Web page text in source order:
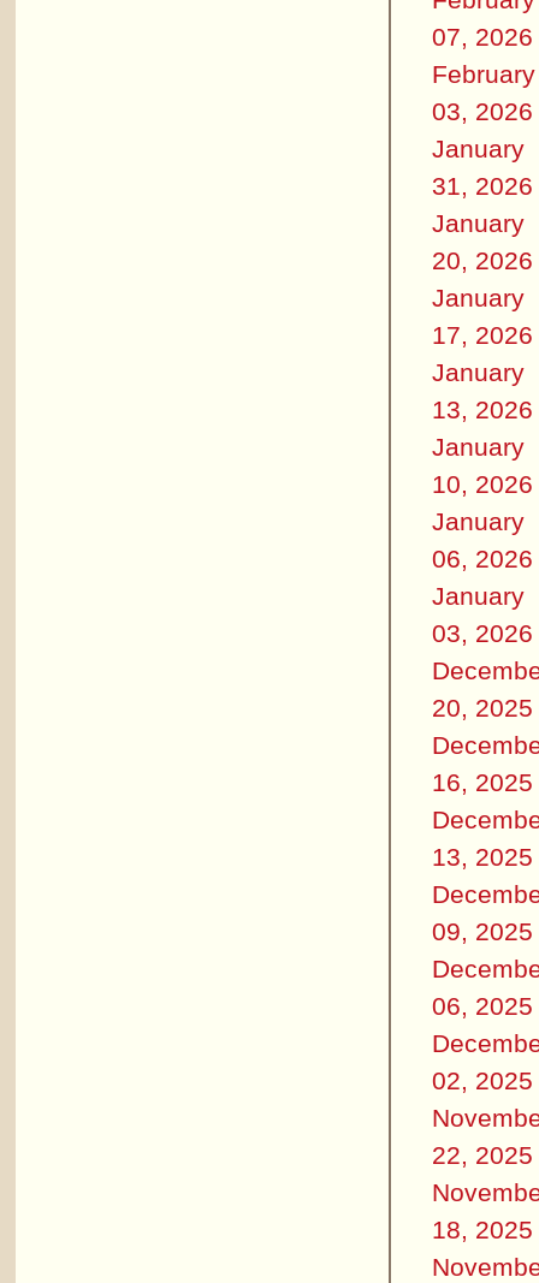
07, 2026
February
03, 2026
January
31, 2026
January
20, 2026
January
17, 2026
January
13, 2026
January
10, 2026
January
06, 2026
January
03, 2026
20, 2025
16, 2025
13, 2025
09, 2025
06, 2025
02, 2025
22, 2025
18, 2025